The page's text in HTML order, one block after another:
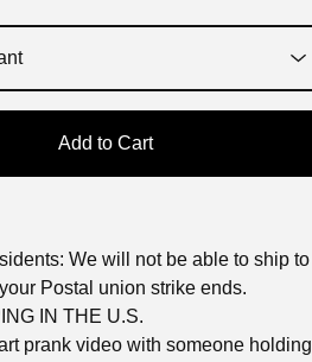
Add to Cart
We will not be able to ship to
Postal union strike ends.
IN THE U.S.
prank video with someone holding